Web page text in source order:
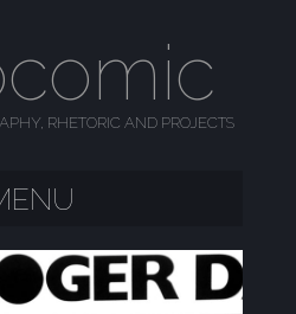
RHETORIC AND PROJECTS